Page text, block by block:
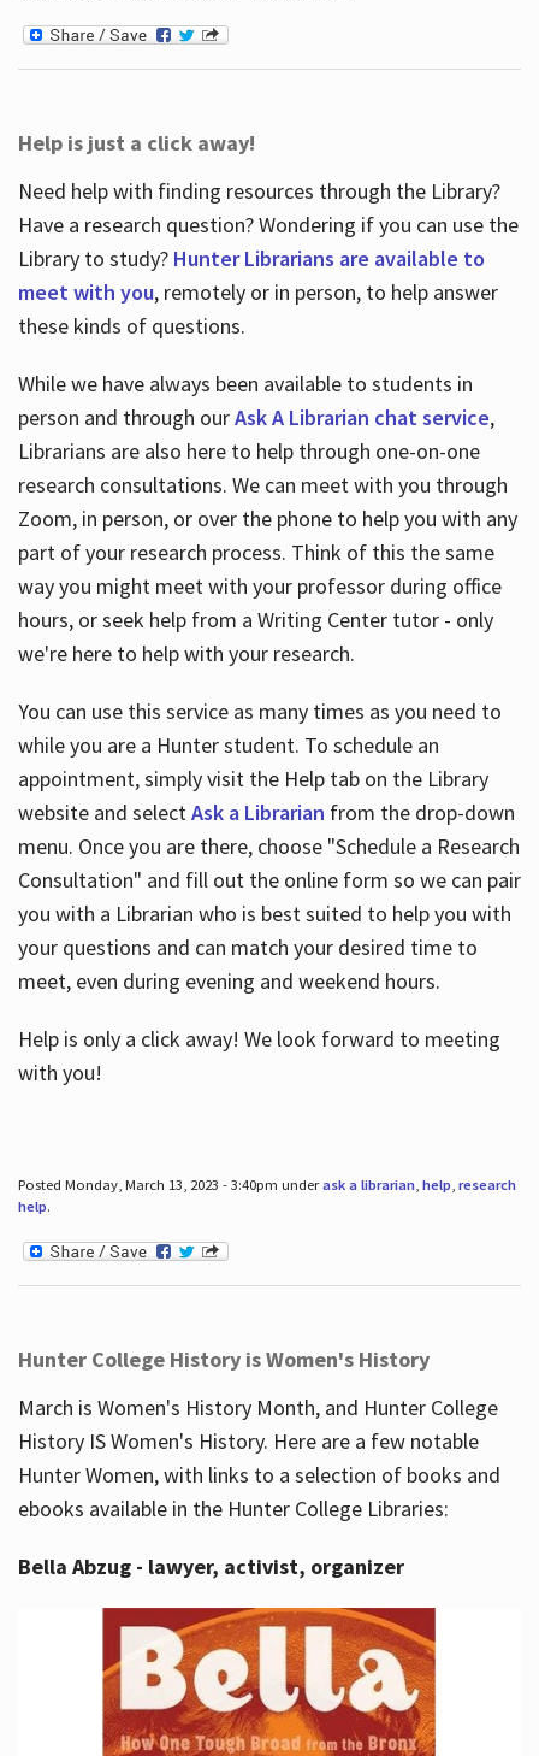
Help is just a click away!
Need help with finding resources through the Library?
Have a research question? Wondering if you can use the
Library to study? Hunter Librarians are available to
meet with you, remotely or in person, to help answer
these kinds of questions.
While we have always been available to students in
person and through ourAsk A Librarian chat service,
Librarians are also here to help through one-on-one
research consultations. We can meet with you through
Zoom, in person, or over the phone to help you with any
part of your research process. Think of this the same
way you might meet with your professor during office
hours, or seek help from a Writing Center tutor - only
we're here to help with your research.
You can use this service as many times as you need to
while you are a Hunter student. To schedule an
appointment, simply visit the Help tab on the Library
website and selectAsk a Librarian from the drop-down
menu. Once you are there, choose "Schedule a Research
Consultation" and fill out the online form so we can pair
you with a Librarian who is best suited to help you with
your questions and can match your desired time to
meet, even during evening and weekend hours.
Help is only a click away! We look forward to meeting
with you!
Posted Monday, March 13, 2023 - 3:40pm underask a librarian, help, research
help.
Hunter College History is Women's History
March is Women's History Month, and Hunter College
History IS Women's History. Here are a few notable
Hunter Women, with links to a selection of books and
ebooks available in the Hunter College Libraries:
Bella Abzug - lawyer, activist, organizer